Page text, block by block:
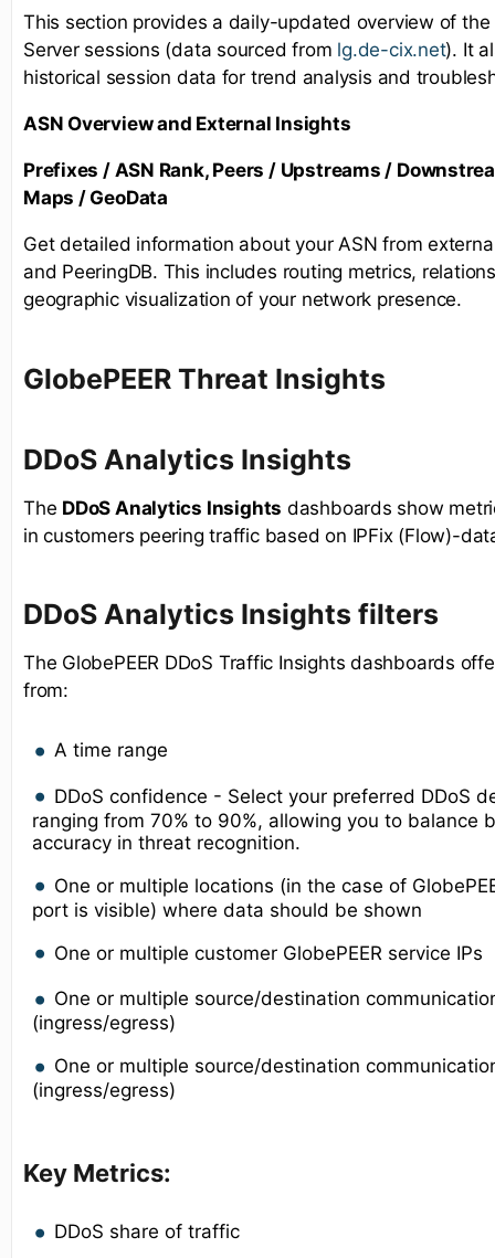
This section provides a daily-updated overview of
Server sessions (data sourced from lg.de-cix.net). It
historical session data for trend analysis and
ASN Overview and External Insights
Prefixes / ASN Rank, Peers / Upstreams /
Maps / GeoData
Get detailed information about your ASN from
and PeeringDB. This includes routing metrics,
geographic visualization of your network presence.
GlobePEER Threat Insights
DDoS Analytics Insights
The DDoS Analytics Insights dashboards show
in customers peering traffic based on IPFix (Flow)-
DDoS Analytics Insights filters
The GlobePEER DDoS Traffic Insights dashboards
from:
A time range
DDoS confidence - Select your preferred DDoS
ranging from 70% to 90%, allowing you to balance
accuracy in threat recognition.
One or multiple locations (in the case of
port is visible) where data should be shown
One or multiple customer GlobePEER service IPs
One or multiple source/destination
(ingress/egress)
One or multiple source/destination
(ingress/egress)
Key Metrics:
DDoS share of traffic